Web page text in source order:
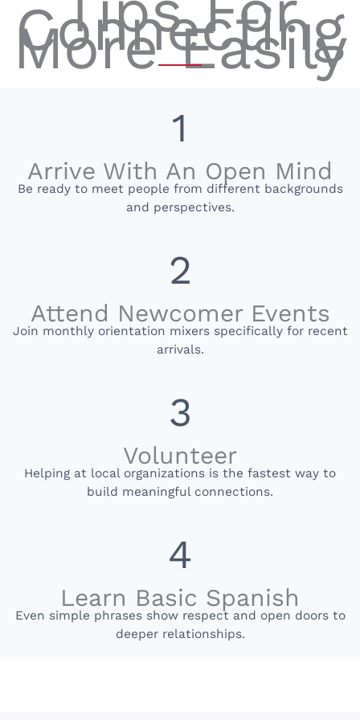
Connecting
More Easily
1
Arrive With An Open Mind
Be ready to meet people from different backgrounds
and perspectives.
2
Attend Newcomer Events
Join monthly orientation mixers specifically for recent
arrivals.
3
Volunteer
Helping at local organizations is the fastest way to
build meaningful connections.
4
Learn Basic Spanish
Even simple phrases show respect and open doors to
deeper relationships.